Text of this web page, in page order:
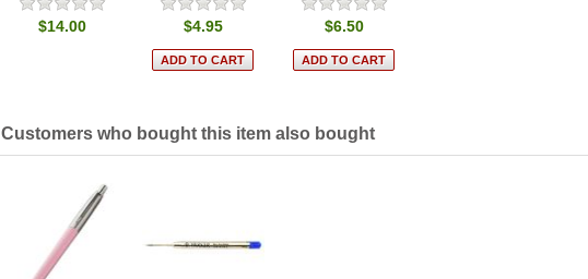
$14.00 $4.95 $6.50
Customers who bought this item also bought